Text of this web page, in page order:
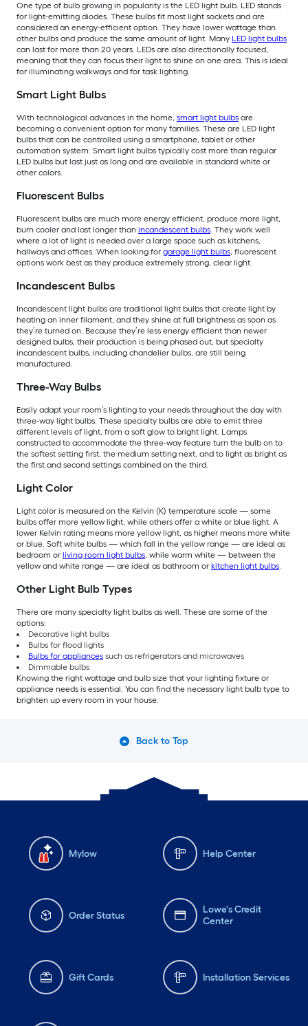
One type of bulb growing in popularity is the LED light bulb. LED stands
for light-emitting diodes. These bulbs fit most light sockets and are
considered an energy-efficient option. They have lower wattage than
other bulbs and produce the same amount of light. Many LED light bulbs
can last for more than 20 years. LEDs are also directionally focused,
meaning that they can focus their light to shine on one area. This is ideal
for illuminating walkways and for task lighting.
Smart Light Bulbs
With technological advances in the home, smart light bulbs are
becoming a convenient option for many families. These are LED light
bulbs that can be controlled using a smartphone, tablet or other
automation system. Smart light bulbs typically cost more than regular
LED bulbs but last just as long and are available in standard white or
other colors.
Fluorescent Bulbs
Fluorescent bulbs are much more energy efficient, produce more light,
burn cooler and last longer than incandescent bulbs. They work well
where a lot of light is needed over a large space such as kitchens,
hallways and offices. When looking for garage light bulbs, fluorescent
options work best as they produce extremely strong, clear light.
Incandescent Bulbs
Incandescent light bulbs are traditional light bulbs that create light by
heating an inner filament, and they shine at full brightness as soon as
they’re turned on. Because they’re less energy efficient than newer
designed bulbs, their production is being phased out, but specialty
incandescent bulbs, including chandelier bulbs, are still being
manufactured.
Three-Way Bulbs
Easily adapt your room’s lighting to your needs throughout the day with
three-way light bulbs. These specialty bulbs are able to emit three
different levels of light, from a soft glow to bright light. Lamps
constructed to accommodate the three-way feature turn the bulb on to
the softest setting first, the medium setting next, and to light as bright as
the first and second settings combined on the third.
Light Color
Light color is measured on the Kelvin (K) temperature scale — some
bulbs offer more yellow light, while others offer a white or blue light. A
lower Kelvin rating means more yellow light, as higher means more white
or blue. Soft white bulbs — which fall in the yellow range — are ideal as
bedroom or living room light bulbs, while warm white — between the
yellow and white range — are ideal as bathroom or kitchen light bulbs.
Other Light Bulb Types
There are many specialty light bulbs as well. These are some of the
options:
Decorative light bulbs
Bulbs for flood lights
Bulbs for appliances such as refrigerators and microwaves
Dimmable bulbs
Knowing the right wattage and bulb size that your lighting fixture or
appliance needs is essential. You can find the necessary light bulb type to
brighten up every room in your house.
Back to Top
Mylow Help Center
Order Status
Lowe's Credit
Center
Gift Cards Installation Services